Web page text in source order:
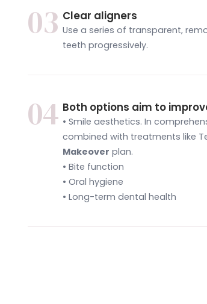
03 Clear aligners
Use a series of transparent,
teeth progressively.
04 Both options aim to
• Smile aesthetics. In
combined with treatments like
Makeover plan.
• Bite function
• Oral hygiene
• Long-term dental health